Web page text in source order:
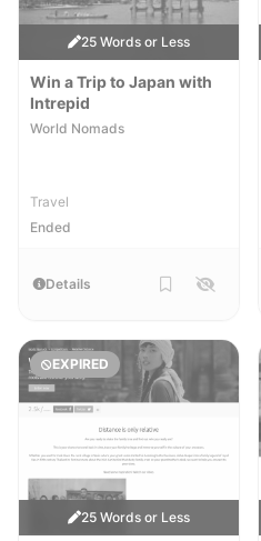
25 Words or Less
Win a Trip to Japan with
Intrepid
World Nomads
Travel
Ended
Details
EXPIRED
25 Words or Less